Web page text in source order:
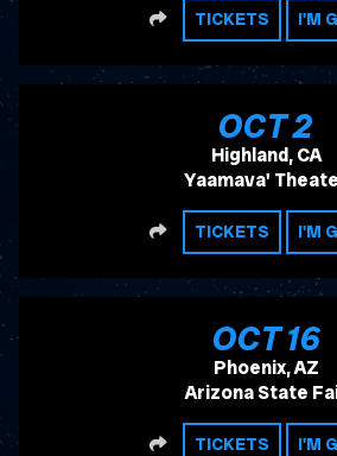
SHARETICKETS I'M
OCT2
, 2026
Highland, CA
Yaamava'
SHARETICKETS I'M
OCT16
, 2026
Phoenix, AZ
Arizona State
SHARETICKETS I'M